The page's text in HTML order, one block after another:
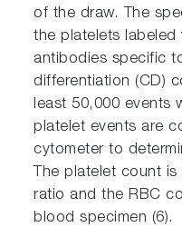
of the draw. The
the platelets
antibodies specific
differentiation (CD)
least 50,000 events
platelet events are
cytometer to
The platelet count
ratio and the RBC
blood specimen (6).